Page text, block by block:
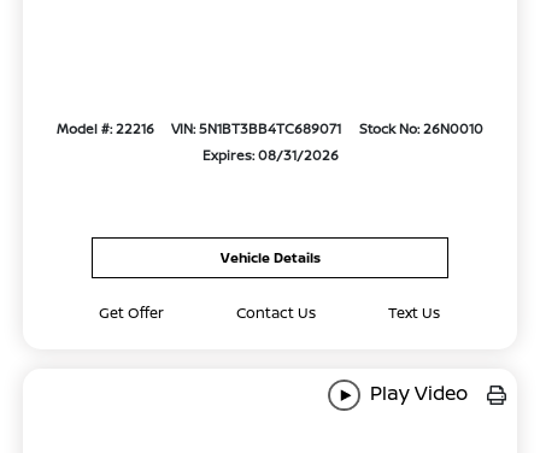
Model #: 22216 VIN: 5N1BT3BB4TC689071
Stock No: 26N0010
Expires: 08/31/2026
Vehicle Details
Get Offer Contact Us Text Us
Play Video